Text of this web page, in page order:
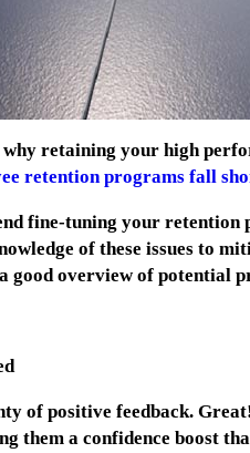
retaining your high
retention programs fall
fine-tuning your
of these issues to
good overview of potential
of positive feedback.
them a confidence boost